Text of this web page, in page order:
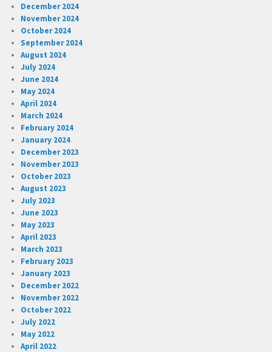
December 2024
November 2024
October 2024
September 2024
August 2024
July 2024
June 2024
May 2024
April 2024
March 2024
February 2024
January 2024
December 2023
November 2023
October 2023
August 2023
July 2023
June 2023
May 2023
April 2023
March 2023
February 2023
January 2023
December 2022
November 2022
October 2022
July 2022
May 2022
April 2022